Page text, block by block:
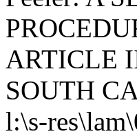
ARTICLE
SOUTH
l:\s-